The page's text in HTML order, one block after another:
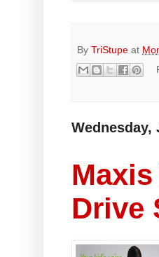
By TriStupe at
Wednesday,
Drive